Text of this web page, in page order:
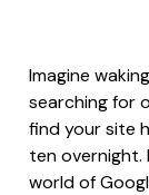
Imagine
searching for
find your site
ten
world of